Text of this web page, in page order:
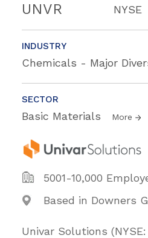
UNVR NYSE
INDUSTRY
Chemicals - Major
SECTOR
Basic Materials More
5001-10,000
Based in Downers
Univar Solutions